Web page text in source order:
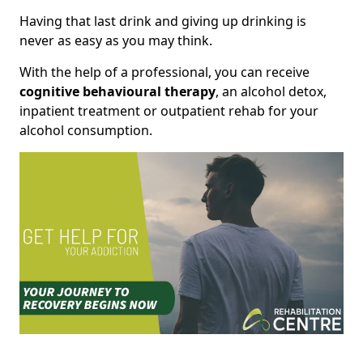
Having that last drink and giving up drinking is
never as easy as you may think.
With the help of a professional, you can receive
cognitive behavioural therapy, an alcohol detox,
inpatient treatment or outpatient rehab for your
alcohol consumption.